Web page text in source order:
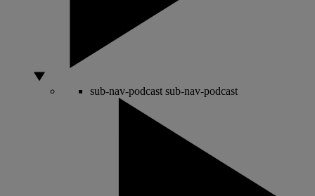
sub-nav-podcast sub-nav-podcast